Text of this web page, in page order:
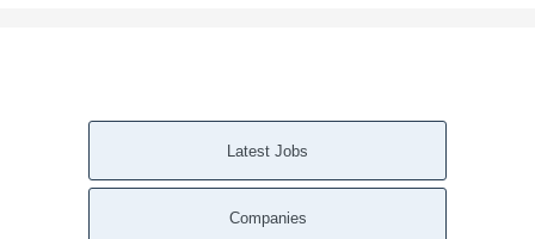
Latest Jobs
Companies